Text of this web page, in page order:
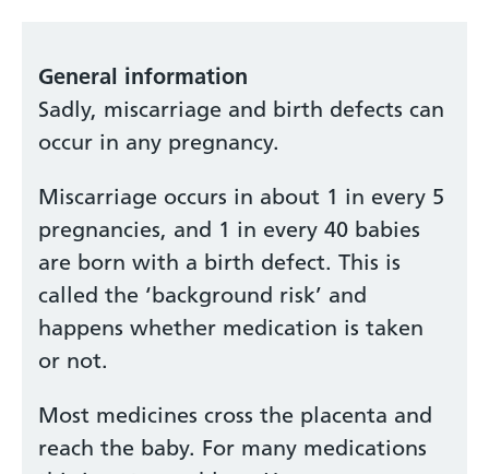
General information
Sadly, miscarriage and birth defects can
occur in any pregnancy.
Miscarriage occurs in about 1 in every 5
pregnancies, and 1 in every 40 babies
are born with a birth defect. This is
called the ‘background risk’ and
happens whether medication is taken
or not.
Most medicines cross the placenta and
reach the baby. For many medications